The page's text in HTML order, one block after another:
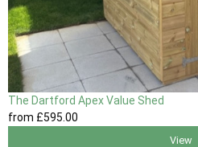
The Dartford Apex Value Shed
from £595.00
View